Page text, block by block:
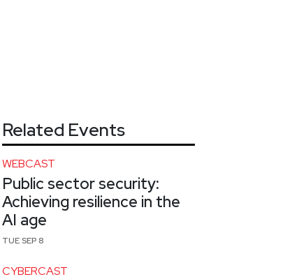
Related Events
WEBCAST
Public sector security:
Achieving resilience in the
AI age
TUE SEP 8
CYBERCAST